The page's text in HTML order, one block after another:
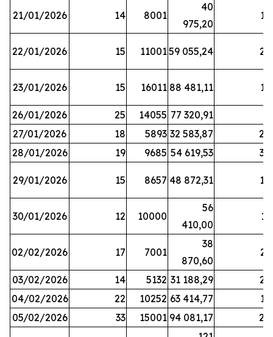
21/01/2026 14 8001
40
975,20
17
22/01/2026 15 1100159 055,24 25
23/01/2026 15 16011 88 481,11 16
26/01/2026 25 14055 77 320,91
27/01/2026
18 5893 32 583,87
20
28/01/2026
19 9685 54 619,53 34
29/01/2026 15 8657 48 872,31 10
30/01/2026 12 10000
56
410,00
13
02/02/2026 17 7001
38
870,60
23
03/02/2026 14 5132 31 188,29
29
04/02/2026
22 10252 63 414,77
17
05/02/2026
33 15001 94 081,17
24